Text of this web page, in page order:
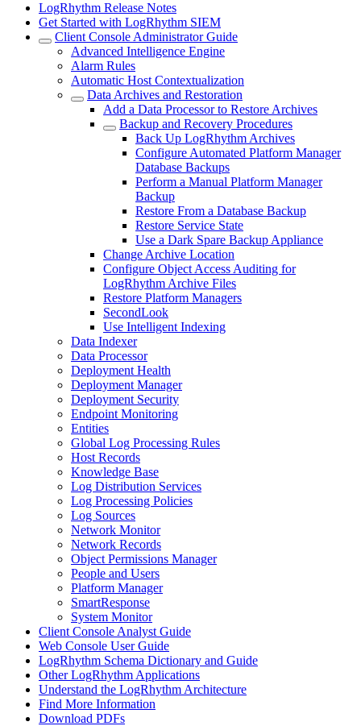
LogRhythm Release Notes
Get Started with LogRhythm SIEM
Client Console Administrator Guide
Advanced Intelligence Engine
Alarm Rules
Automatic Host Contextualization
Data Archives and Restoration
Add a Data Processor to Restore Archives
Backup and Recovery Procedures
Back Up LogRhythm Archives
Configure Automated Platform Manager
Database Backups
Perform a Manual Platform Manager
Backup
Restore From a Database Backup
Restore Service State
Use a Dark Spare Backup Appliance
Change Archive Location
Configure Object Access Auditing for
LogRhythm Archive Files
Restore Platform Managers
SecondLook
Use Intelligent Indexing
Data Indexer
Data Processor
Deployment Health
Deployment Manager
Deployment Security
Endpoint Monitoring
Entities
Global Log Processing Rules
Host Records
Knowledge Base
Log Distribution Services
Log Processing Policies
Log Sources
Network Monitor
Network Records
Object Permissions Manager
People and Users
Platform Manager
SmartResponse
System Monitor
Client Console Analyst Guide
Web Console User Guide
LogRhythm Schema Dictionary and Guide
Other LogRhythm Applications
Understand the LogRhythm Architecture
Find More Information
Download PDFs